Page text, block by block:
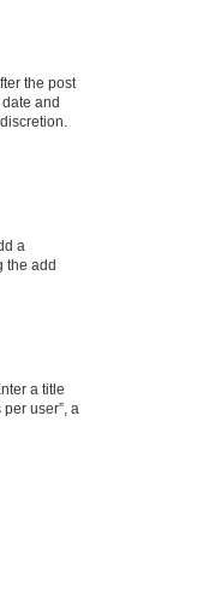
the post
and
a
the add
a title
user”, a